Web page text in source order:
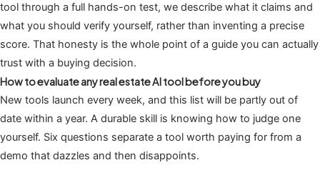
tool through a full hands-on test, we describe what it claims and
what you should verify yourself, rather than inventing a precise
score. That honesty is the whole point of a guide you can actually
trust with a buying decision.
How to evaluate any real estate AI tool before you buy
New tools launch every week, and this list will be partly out of
date within a year. A durable skill is knowing how to judge one
yourself. Six questions separate a tool worth paying for from a
demo that dazzles and then disappoints.